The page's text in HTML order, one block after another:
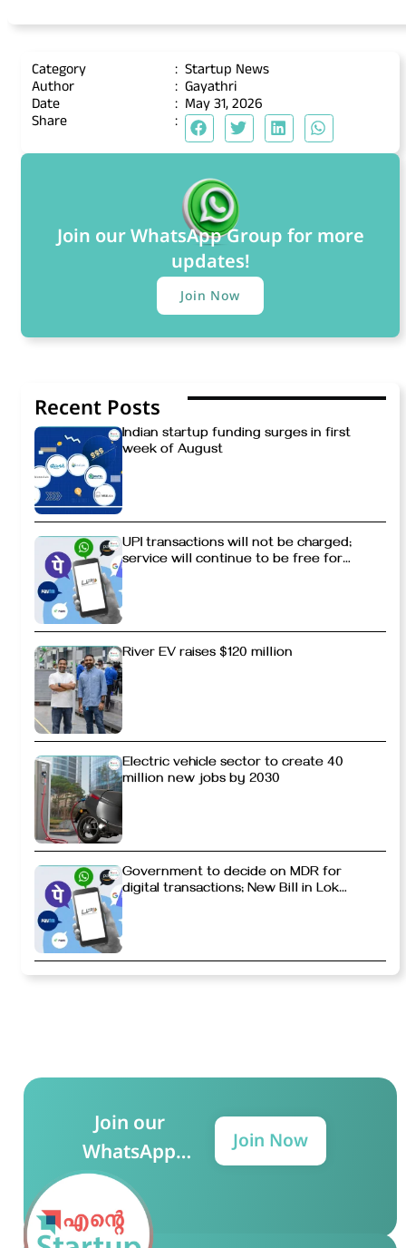
Category : Startup News
Author
: Gayathri
Date
: May 31, 2026
Share
:
Join our WhatsApp Group for more
updates!
Join Now
Recent Posts
Indian startup funding surges in first
week of August
UPI transactions will not be charged;
service will continue to be free for
River EV raises $120 million
Electric vehicle sector to create 40
million new jobs by 2030
Government to decide on MDR for
digital transactions; New Bill in Lok
Join our
WhatsApp
Group for more
updates!
Join Now